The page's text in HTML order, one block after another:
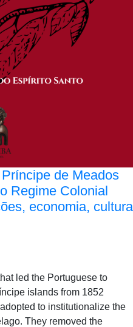
de Meados
Regime Colonial
economia, cultura
led the Portuguese to
islands from 1852
to institutionalize the
They removed the